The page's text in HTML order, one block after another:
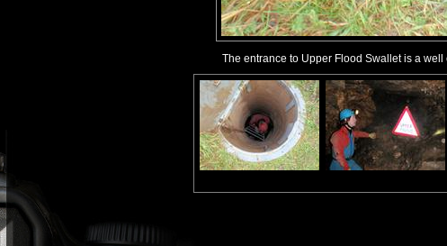
The entrance to Upper Flood Swallet is a